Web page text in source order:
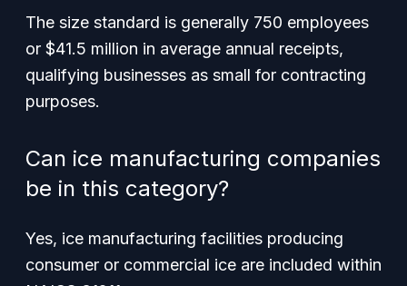
The size standard is generally 750 employees
or $41.5 million in average annual receipts,
qualifying businesses as small for contracting
purposes.
Can ice manufacturing companies
be in this category?
Yes, ice manufacturing facilities producing
consumer or commercial ice are included within